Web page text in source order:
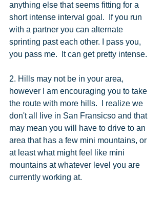
anything else that seems fitting for a
short intense interval goal.  If you run
with a partner you can alternate
sprinting past each other. I pass you,
you pass me.  It can get pretty intense.
2. Hills may not be in your area,
however I am encouraging you to take
the route with more hills.  I realize we
don't all live in San Fransicso and that
may mean you will have to drive to an
area that has a few mini mountains, or
at least what might feel like mini
mountains at whatever level you are
currently working at.